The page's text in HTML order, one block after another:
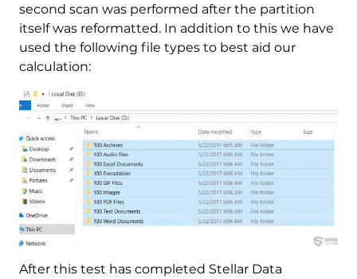
second scan was performed after the partition
itself was reformatted. In addition to this we have
used the following file types to best aid our
calculation:
After this test has completed Stellar Data